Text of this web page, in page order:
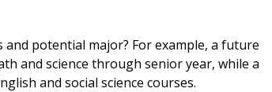
potential major? For example, a future
and science through senior year, while a
and social science courses.